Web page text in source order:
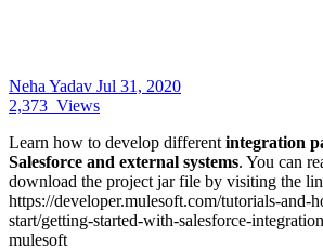
Neha Yadav Jul 31, 2020
2,373 Views
Learn how to develop different integration
Salesforce and external systems. You can
download the project jar file by visiting the
https://developer.mulesoft.com/tutorials-and-
start/getting-started-with-salesforce-
mulesoft